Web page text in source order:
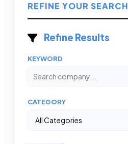
REFINE YOUR SEARCH
Refine Results
KEYWORD
CATEGORY